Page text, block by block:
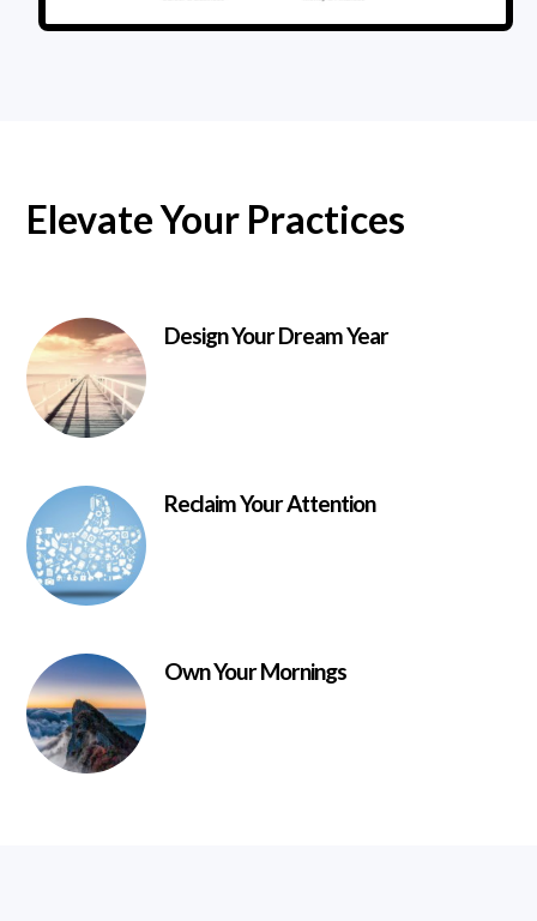
Elevate Your Practices
Design Your Dream Year
Reclaim Your Attention
Own Your Mornings